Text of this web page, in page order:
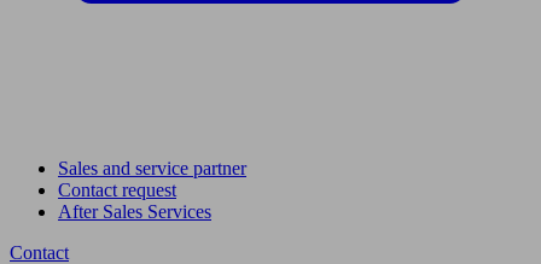
Sales and service partner
Contact request
After Sales Services
Contact